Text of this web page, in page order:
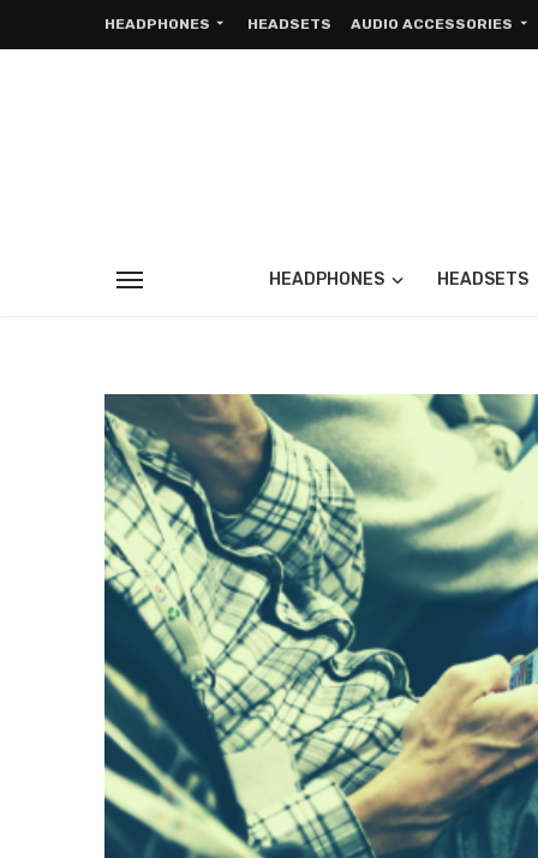
HEADPHONES HEADSETS AUDIO ACCESSORIES
HEADPHONES HEADSETS